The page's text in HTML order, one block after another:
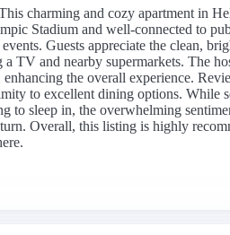
charming and cozy apartment in
Stadium and well-connected to
Guests appreciate the clean,
TV and nearby supermarkets. The
the overall experience.
to excellent dining options. While
to sleep in, the overwhelming
Overall, this listing is highly